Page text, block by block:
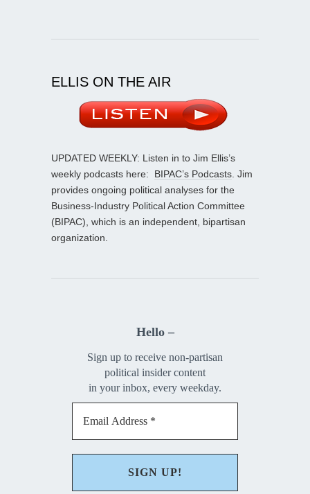
ELLIS ON THE AIR
UPDATED WEEKLY: Listen in to Jim Ellis’s
weekly podcasts here: BIPAC’s Podcasts . Jim
provides ongoing political analyses for the
Business-Industry Political Action Committee
(BIPAC), which is an independent, bipartisan
organization.
Hello –
Sign up to receive non-partisan
political insider content
in your inbox, every weekday.